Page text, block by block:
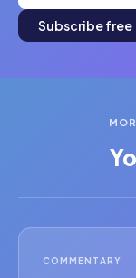
Subscribe free
COMMENTARY